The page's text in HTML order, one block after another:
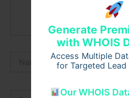
Generate
with WHOIS
Access Multiple
for Targeted Lead
Our WHOIS